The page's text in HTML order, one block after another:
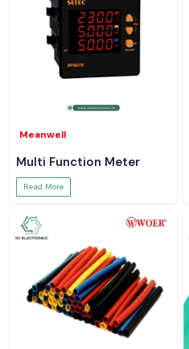
Meanwell
Multi Function Meter
Read More